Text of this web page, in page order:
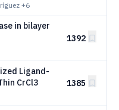
+6
in bilayer
1392
Ligand-
CrCl3
1385